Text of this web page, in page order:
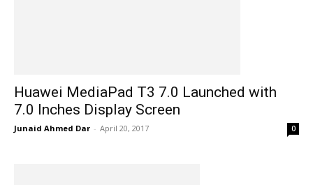
Huawei MediaPad T3 7.0 Launched with
7.0 Inches Display Screen
Junaid Ahmed Dar - April 20, 2017 0